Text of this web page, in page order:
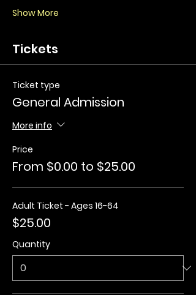
Show More
Tickets
Ticket type
General Admission
More info
Price
From $0.00 to $25.00
Adult Ticket - Ages 16-64
$25.00
Quantity